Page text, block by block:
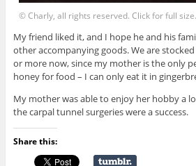
© Charly, all rights reserved. Click for full size.
My friend liked it, and I hope he and his
other accompanying goods. We are
or more now, since my mother is the only
honey for food – I can only eat it in
My mother was able to enjoy her hobby a
the carpal tunnel surgeries were a success.
Share this: